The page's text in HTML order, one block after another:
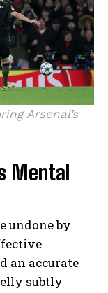
Arsenal’s
Mental
undone by
an accurate
subtly